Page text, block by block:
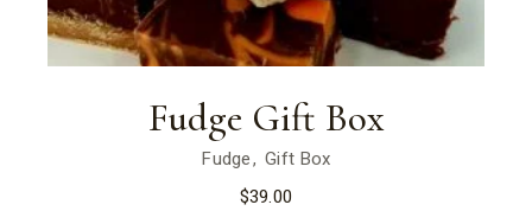
Fudge Gift Box
Fudge
Gift Box
$39.00